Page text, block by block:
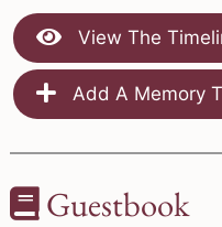
View The
Add A Memory
Guestbook